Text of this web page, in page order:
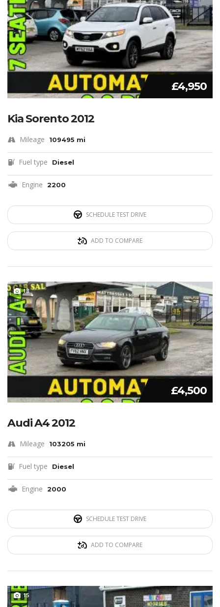
£4,950
Kia Sorento 2012
Mileage 109495 mi
Fuel type Diesel
Engine 2200
SCHEDULE TEST DRIVE
ADD TO COMPARE
18
£4,500
Audi A4 2012
Mileage 103205 mi
Fuel type Diesel
Engine 2000
SCHEDULE TEST DRIVE
ADD TO COMPARE
15